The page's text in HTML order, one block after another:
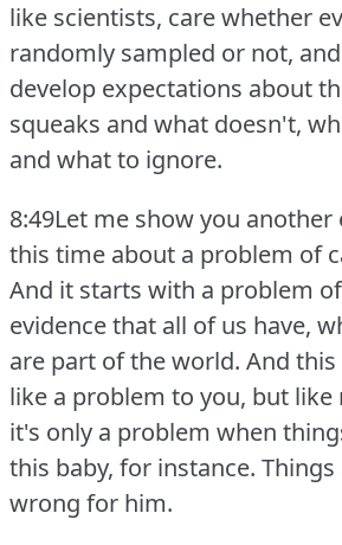
like scientists, care whether
randomly sampled or not,
develop expectations about
squeaks and what doesn't,
and what to ignore.
8:49Let me show you another
this time about a problem of
And it starts with a problem
evidence that all of us have,
are part of the world. And
like a problem to you, but
it's only a problem when
this baby, for instance.
wrong for him.